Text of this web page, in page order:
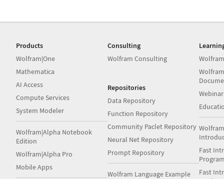
Products
Wolfram|One
Mathematica
AI Access
Compute Services
System Modeler
Wolfram|Alpha Notebook
Edition
Wolfram|Alpha Pro
Mobile Apps
Consulting
Wolfram Consulting
Repositories
Data Repository
Function Repository
Community Paclet Repository
Neural Net Repository
Prompt Repository
Wolfram Language Example
Fast
Fast